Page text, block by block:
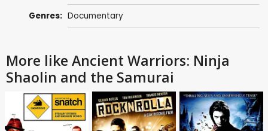
Genres: Documentary
More like Ancient Warriors: Ninja
Shaolin and the Samurai